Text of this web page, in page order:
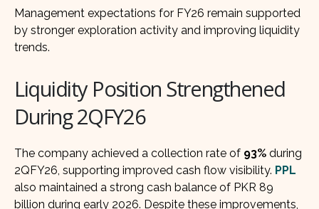
Management expectations for FY26 remain supported
by stronger exploration activity and improving liquidity
trends.
Liquidity Position Strengthened
During 2QFY26
The company achieved a collection rate of 93% during
2QFY26, supporting improved cash flow visibility. PPL
also maintained a strong cash balance of PKR 89
billion during early 2026. Despite these improvements,